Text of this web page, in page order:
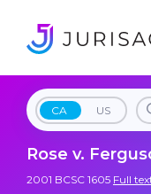
CA US
Rose v.
2001 BCSC 1605 Full